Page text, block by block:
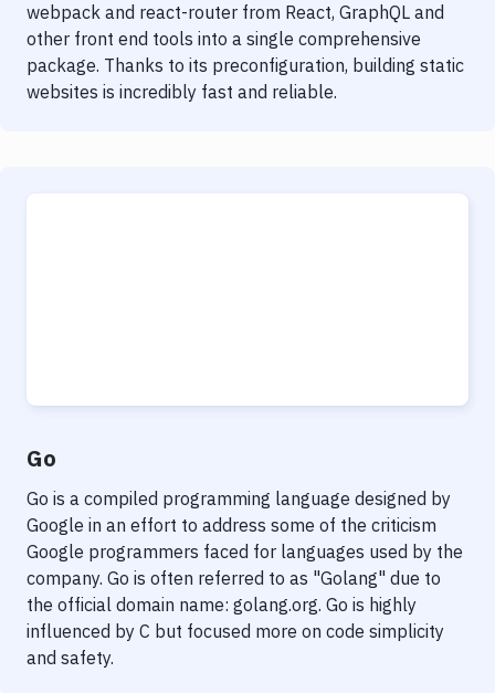
webpack and react-router from React, GraphQL and
other front end tools into a single comprehensive
package. Thanks to its preconfiguration, building static
websites is incredibly fast and reliable.
Go
Go is a compiled programming language designed by
Google in an effort to address some of the criticism
Google programmers faced for languages used by the
company. Go is often referred to as "Golang" due to
the official domain name: golang.org. Go is highly
influenced by C but focused more on code simplicity
and safety.